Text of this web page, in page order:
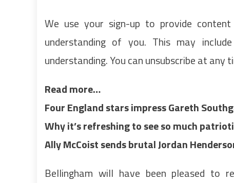
We use your sign-up to provide
understanding of you. This may
understanding. You can unsubscribe at any
Read more…
Four England stars impress Gareth
Why it’s refreshing to see so much
Ally McCoist sends brutal Jordan
Bellingham will have been pleased to